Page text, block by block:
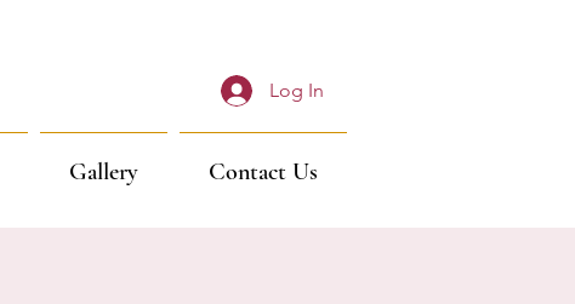
Log In
Gallery Contact Us